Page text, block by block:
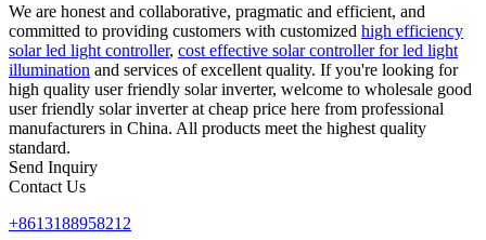
We are honest and collaborative, pragmatic and efficient, and
committed to providing customers with customized high efficiency
solar led light controller, cost effective solar controller for led light
illumination and services of excellent quality. If you're looking for
high quality user friendly solar inverter, welcome to wholesale good
user friendly solar inverter at cheap price here from professional
manufacturers in China. All products meet the highest quality
standard.
Send Inquiry
Contact Us
+8613188958212